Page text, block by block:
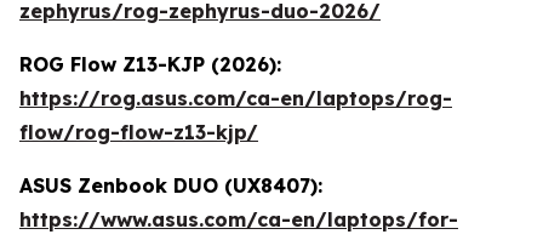
zephyrus/rog-zephyrus-duo-2026/
ROG Flow Z13-KJP (2026):
https://rog.asus.com/ca-en/laptops/rog-
flow/rog-flow-z13-kjp/
ASUS Zenbook DUO (UX8407):
https://www.asus.com/ca-en/laptops/for-